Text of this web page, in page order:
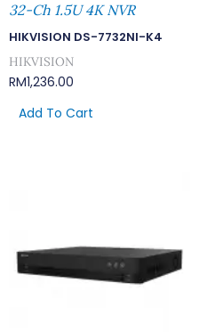
32-Ch 1.5U 4K NVR
HIKVISION DS-7732NI-K4
HIKVISION
RM1,236.00
Add To Cart